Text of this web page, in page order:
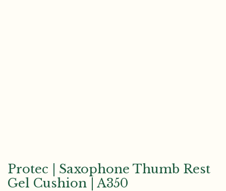
Protec | Saxophone Thumb Rest
Gel Cushion | A350